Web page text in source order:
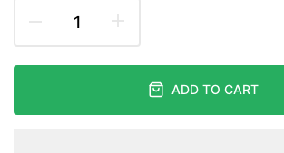
ADD TO CART